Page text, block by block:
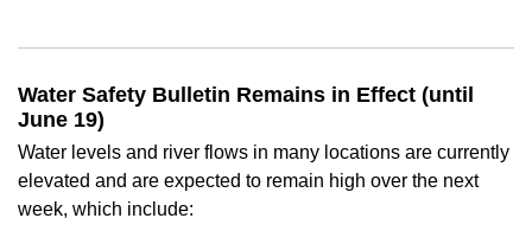
Water Safety Bulletin Remains in Effect (until
June 19)
Water levels and river flows in many locations are currently
elevated and are expected to remain high over the next
week, which include: